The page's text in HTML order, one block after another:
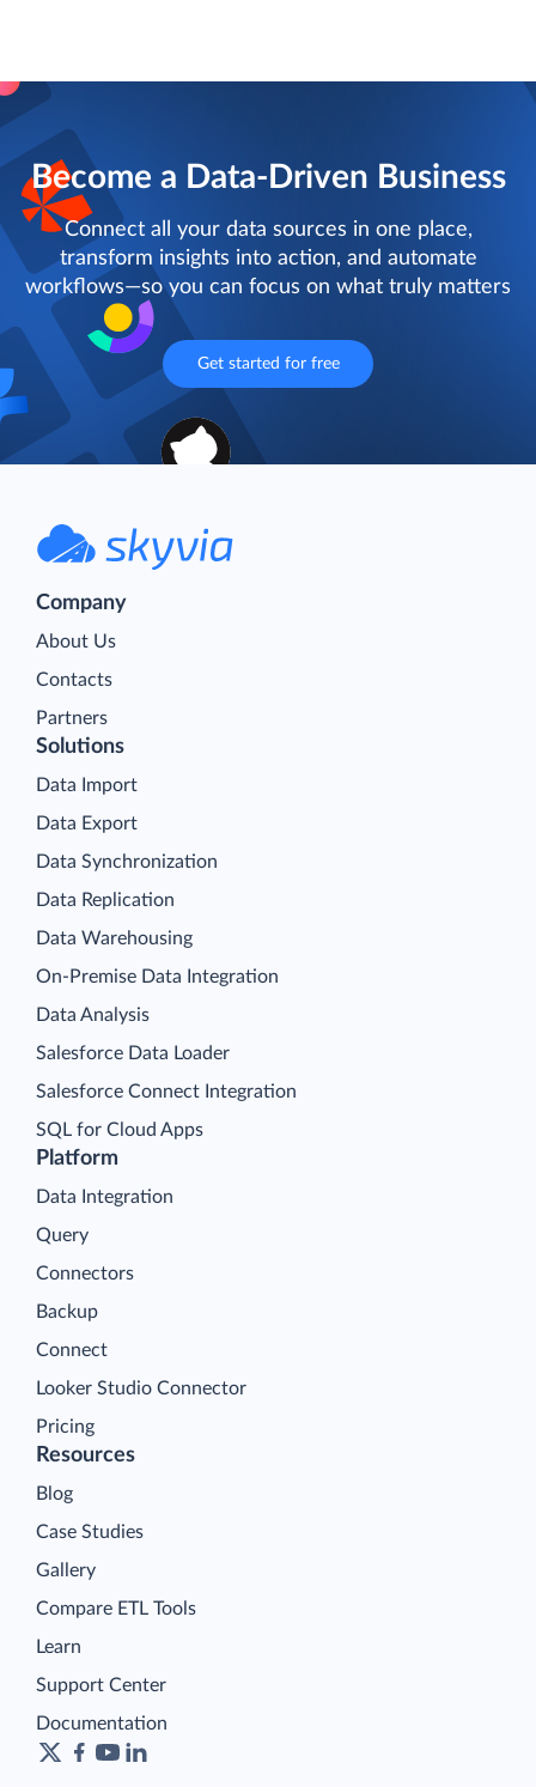
Become a Data-Driven Business
Connect all your data sources in one place,
transform insights into action, and automate
workflows—so you can focus on what truly matters
Get started for free
Company
About Us
Contacts
Partners
Platform
Data Integration
Query
Connectors
Backup
Connect
Looker Studio Connector
Pricing
Solutions
Data Import
Data Export
Data Synchronization
Data Replication
Data Warehousing
On-Premise Data Integration
Data Analysis
Salesforce Data Loader
Salesforce Connect Integration
SQL for Cloud Apps
Resources
Blog
Case Studies
Gallery
Compare ETL Tools
Learn
Support Center
Documentation